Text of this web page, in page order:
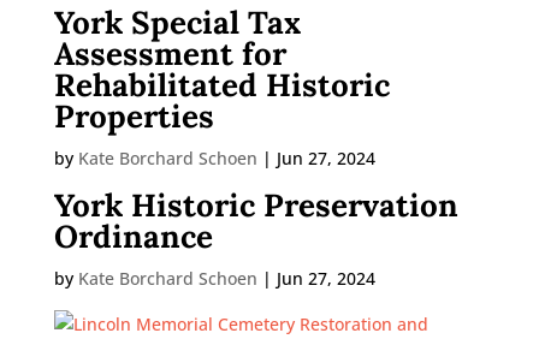
York Special Tax
Assessment for
Rehabilitated Historic
Properties
by Kate Borchard Schoen | Jun 27, 2024
York Historic Preservation
Ordinance
by Kate Borchard Schoen | Jun 27, 2024